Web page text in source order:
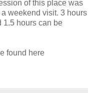
of this place was
weekend visit. 3 hours
1.5 hours can be
found here